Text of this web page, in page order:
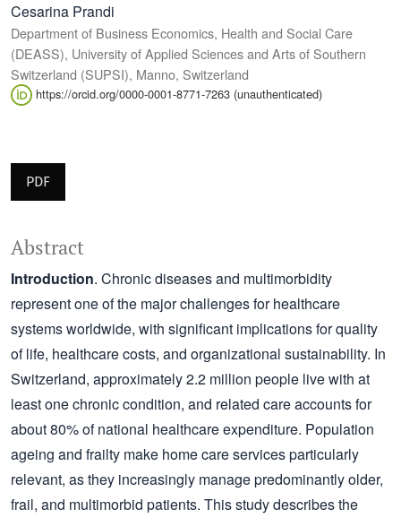
Cesarina Prandi
Department of Business Economics, Health and Social Care
(DEASS), University of Applied Sciences and Arts of Southern
Switzerland (SUPSI), Manno, Switzerland
https://orcid.org/0000-0001-8771-7263 (unauthenticated)
PDF
Abstract
Introduction. Chronic diseases and multimorbidity
represent one of the major challenges for healthcare
systems worldwide, with significant implications for quality
of life, healthcare costs, and organizational sustainability. In
Switzerland, approximately 2.2 million people live with at
least one chronic condition, and related care accounts for
about 80% of national healthcare expenditure. Population
ageing and frailty make home care services particularly
relevant, as they increasingly manage predominantly older,
frail, and multimorbid patients. This study describes the